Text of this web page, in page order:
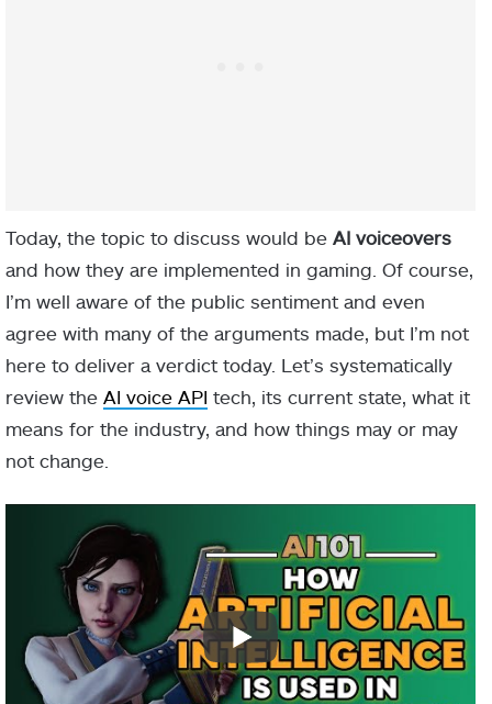
Today, the topic to discuss would be AI voiceovers
and how they are implemented in gaming. Of course,
I’m well aware of the public sentiment and even
agree with many of the arguments made, but I’m not
here to deliver a verdict today. Let’s systematically
review the AI voice API tech, its current state, what it
means for the industry, and how things may or may
not change.